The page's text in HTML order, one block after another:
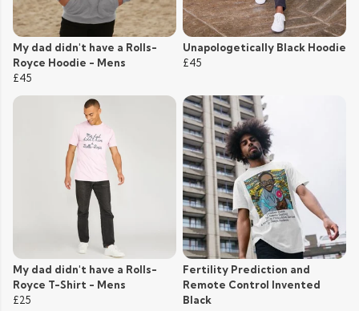
My dad didn't have a Rolls-
Royce Hoodie - Mens
£45
Unapologetically Black Hoodie
£45
My dad didn't have a Rolls-
Royce T-Shirt - Mens
£25
Fertility Prediction and
Remote Control Invented
Black